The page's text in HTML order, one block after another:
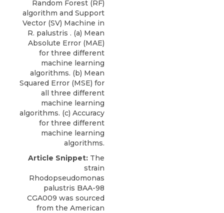
Random Forest (RF)
algorithm and Support
Vector (SV) Machine in
R. palustris . (a) Mean
Absolute Error (MAE)
for three different
machine learning
algorithms. (b) Mean
Squared Error (MSE) for
all three different
machine learning
algorithms. (c) Accuracy
for three different
machine learning
algorithms.
Article Snippet: The
strain
Rhodopseudomonas
palustris BAA-98
CGA009 was sourced
from the American